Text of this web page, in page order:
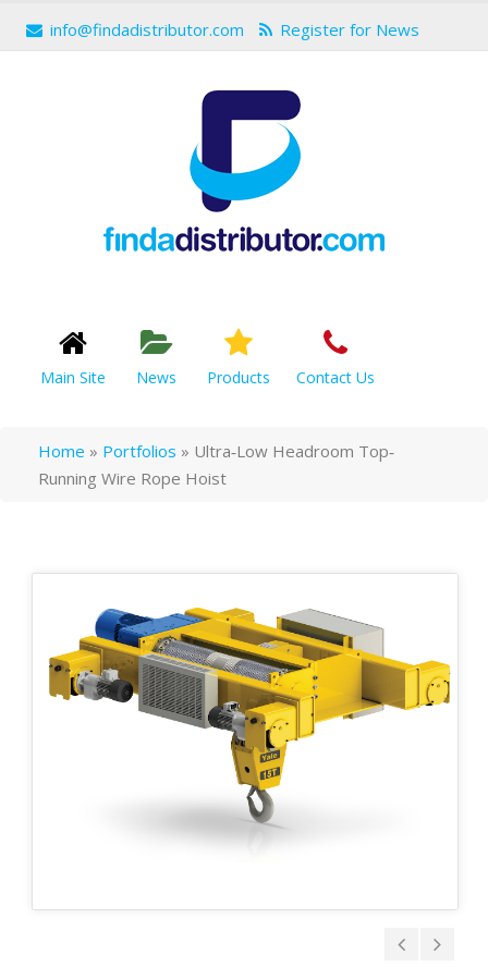
info@findadistributor.com Register for News
Main Site News Products Contact Us
Home » Portfolios » Ultra‐Low Headroom Top‐
Running Wire Rope Hoist